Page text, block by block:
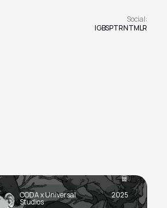
Social:
IGBSPTRNTMLR
CODA x Universal
Studios
2025